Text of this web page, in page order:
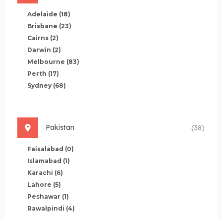
Adelaide (18)
Brisbane (23)
Cairns (2)
Darwin (2)
Melbourne (83)
Perth (17)
Sydney (68)
Pakistan (38)
Faisalabad (0)
Islamabad (1)
Karachi (6)
Lahore (5)
Peshawar (1)
Rawalpindi (4)